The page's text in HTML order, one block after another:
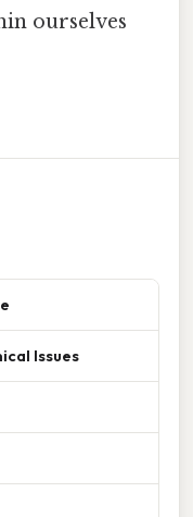
ourselves
Issues